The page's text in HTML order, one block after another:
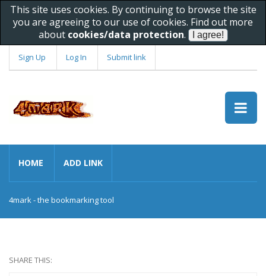
This site uses cookies. By continuing to browse the site
you are agreeing to our use of cookies. Find out more
about cookies/data protection.
Sign Up Log In Submit link
HOME ADD LINK
4mark - the bookmarking tool
SHARE THIS: